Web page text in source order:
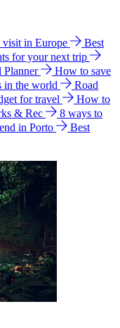
visit in Europe
Best
for your next trip
Planner
How to save
in the world
Road
for travel
How to
& Rec
8 ways to
in Porto
Best